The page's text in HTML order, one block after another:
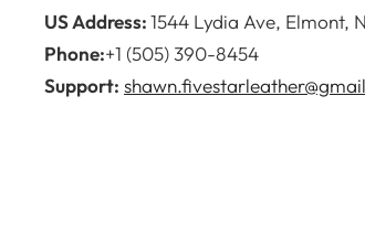
US Address:1544 Lydia Ave, Elmont,
Phone:+1 (505) 390-8454
Support: